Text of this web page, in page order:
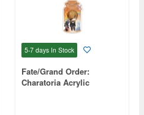
5-7 days In Stock
Fate/Grand Order:
Charatoria Acrylic